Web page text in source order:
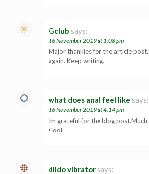
Gclub says:
16 November 2019 at 1:08 pm
Major thankies for the article
again. Keep writing.
what does anal feel like says:
16 November 2019 at 4:14 pm
Im grateful for the blog post.Much
Cool.
dildo vibrator says: